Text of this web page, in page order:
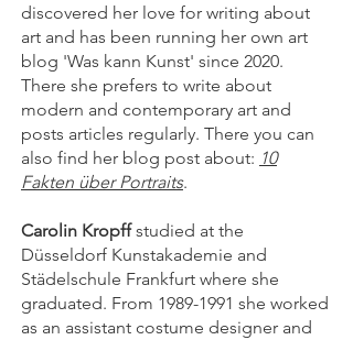
discovered her love for writing about
art and has been running her own art
blog 'Was kann Kunst' since 2020.
There she prefers to write about
modern and contemporary art and
posts articles regularly. There you can
also find her blog post about: 10
Fakten über Portraits.
Carolin Kropffstudied at the
Düsseldorf Kunstakademie and
Städelschule Frankfurt where she
graduated. From 1989-1991 she worked
as an assistant costume designer and